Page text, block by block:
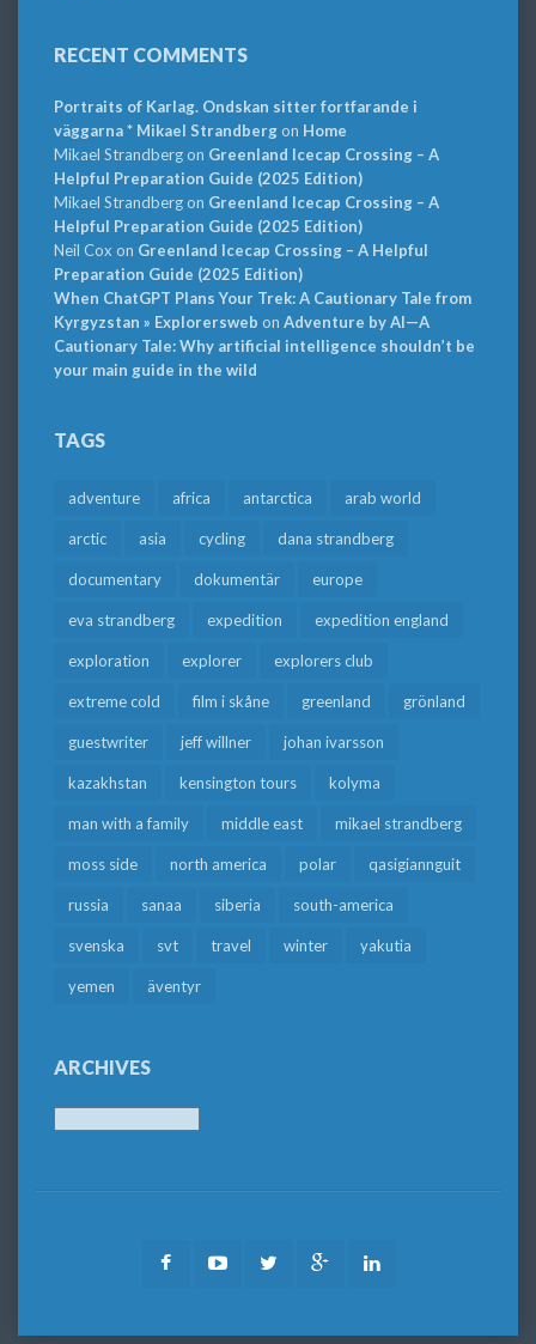
RECENT COMMENTS
Portraits of Karlag. Ondskan sitter fortfarande i
väggarna * Mikael Strandbergon Home
Mikael Strandbergon Greenland Icecap Crossing – A
Helpful Preparation Guide (2025 Edition)
Mikael Strandbergon Greenland Icecap Crossing – A
Helpful Preparation Guide (2025 Edition)
Neil Cox on Greenland Icecap Crossing – A Helpful
Preparation Guide (2025 Edition)
When ChatGPT Plans Your Trek: A Cautionary Tale from
Kyrgyzstan » Explorersweb on Adventure by AI—A
Cautionary Tale: Why artificial intelligence shouldn’t be
your main guide in the wild
TAGS
adventure africa antarctica arab world
arctic asia cycling dana strandberg
documentary dokumentär europe
eva strandberg expedition expedition england
exploration explorer explorers club
extreme cold film i skåne greenland grönland
guestwriter jeff willner johan ivarsson
kazakhstan kensington tours kolyma
man with a family middle east mikael strandberg
moss side north america polar qasigiannguit
russia sanaa siberia south-america
svenska svt travel winter yakutia
yemen äventyr
ARCHIVES
FacebookYoutubeTwitter Google